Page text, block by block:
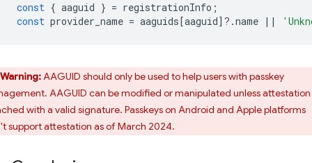
const { aaguid } = registrationInfo ;
const provider_name = aaguids [aaguid] ? .name ||
Warning:AAGUID should only be used to help users with passkey
AAGUID can be modified or manipulated unless attestation
with a valid signature. Passkeys on Android and Apple platforms
support attestation as of March 2024.